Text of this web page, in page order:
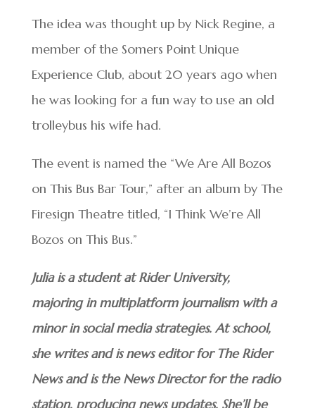
The idea was thought up by Nick Regine, a
member of the Somers Point Unique
Experience Club, about 20 years ago when
he was looking for a fun way to use an old
trolleybus his wife had.
The event is named the “We Are All Bozos
on This Bus Bar Tour,” after an album by The
Firesign Theatre titled, “I Think We’re All
Bozos on This Bus.”
Julia is a student at Rider University,
majoring in multiplatform journalism with a
minor in social media strategies. At school,
she writes and is news editor for The Rider
News and is the News Director for the radio
station, producing news updates. She’ll be